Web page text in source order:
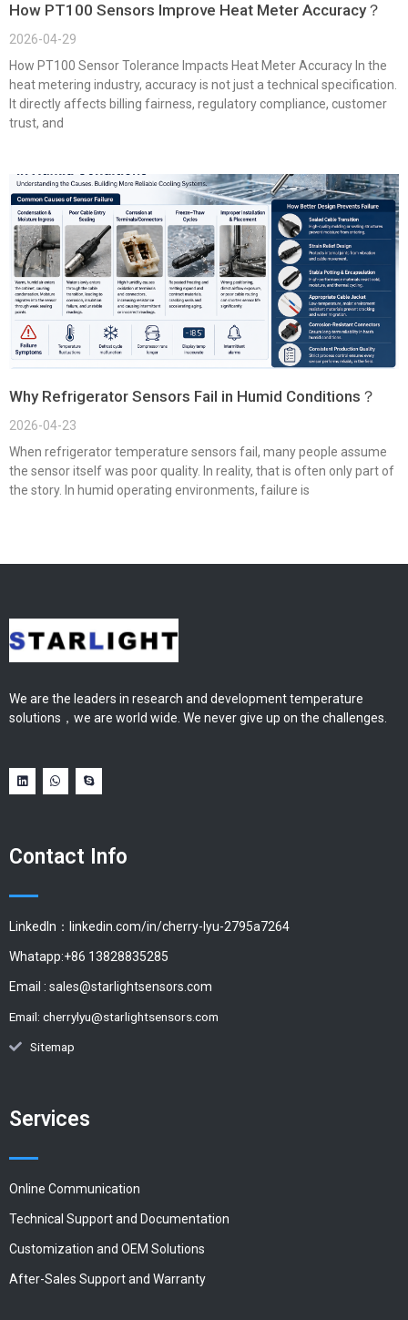
How PT100 Sensors Improve Heat Meter Accuracy？
2026-04-29
How PT100 Sensor Tolerance Impacts Heat Meter Accuracy In the
heat metering industry, accuracy is not just a technical specification.
It directly affects billing fairness, regulatory compliance, customer
trust, and
Why Refrigerator Sensors Fail in Humid Conditions？
2026-04-23
When refrigerator temperature sensors fail, many people assume
the sensor itself was poor quality. In reality, that is often only part of
the story. In humid operating environments, failure is
We are the leaders in research and development temperature
solutions，we are world wide. We never give up on the challenges.
Contact Info
LinkedIn：linkedin.com/in/cherry-lyu-2795a7264
Whatapp:+86 13828835285
Email : sales@starlightsensors.com
Email: cherrylyu@starlightsensors.com
Sitemap
Services
Online Communication
Technical Support and Documentation
Customization and OEM Solutions
After-Sales Support and Warranty